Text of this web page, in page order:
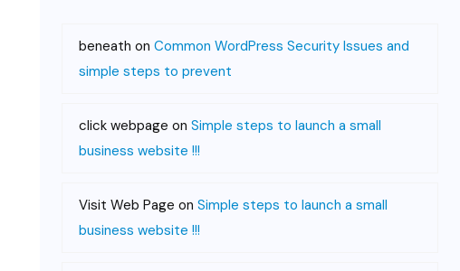
beneath on Common WordPress Security Issues and
simple steps to prevent
click webpage on Simple steps to launch a small
business website !!!
Visit Web Page on Simple steps to launch a small
business website !!!